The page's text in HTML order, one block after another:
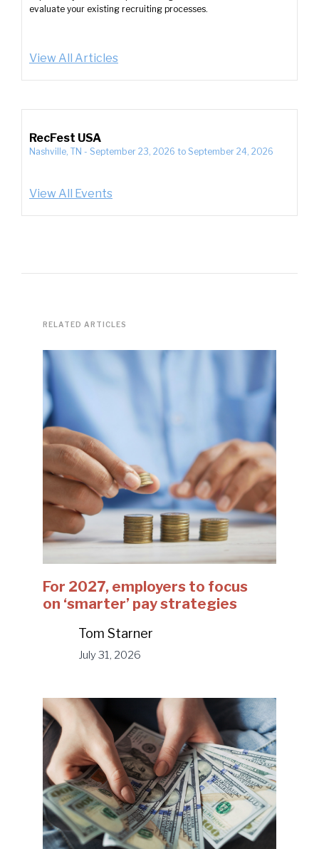
evaluate your existing recruiting processes.
View All Articles
RecFest USA
Nashville, TN - September 23, 2026 to September 24, 2026
View All Events
RELATED ARTICLES
For 2027, employers to focus
on ‘smarter’ pay strategies
Tom Starner
July 31, 2026